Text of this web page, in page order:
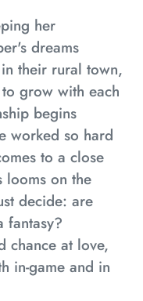
her
dreams
their rural town,
grow with each
begins
worked so hard
to a close
looms on the
decide: are
fantasy?
chance at love,
in-game and in